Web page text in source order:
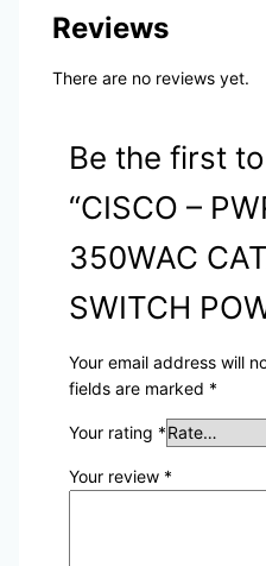
Reviews
There are no reviews yet.
Be the first
“CISCO –
350WAC
SWITCH
Your email address will
fields are marked *
Your rating *
Your review *